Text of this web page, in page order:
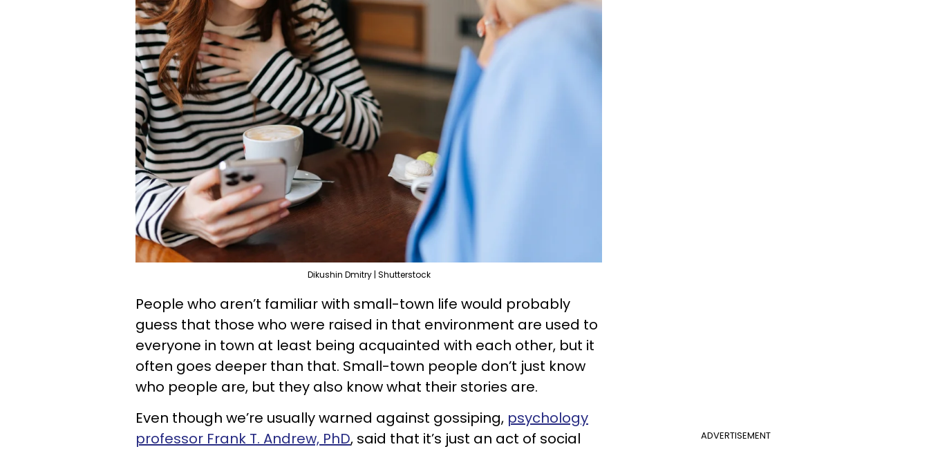
Dikushin Dmitry | Shutterstock
People who aren’t familiar with small-town life would probably
guess that those who were raised in that environment are used to
everyone in town at least being acquainted with each other, but it
often goes deeper than that. Small-town people don’t just know
who people are, but they also know what their stories are.
ADVERTISEMENT
Even though we’re usually warned against gossiping, psychology
professor Frank T. Andrew, PhD, said that it’s just an act of social